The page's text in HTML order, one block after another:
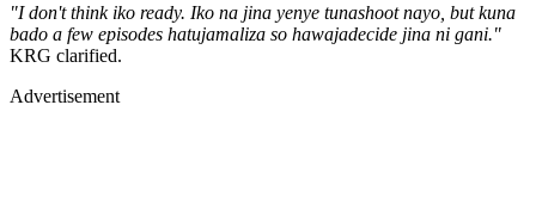
"I don't think iko ready. Iko na jina yenye tunashoot nayo, but kuna
bado a few episodes hatujamaliza so hawajadecide jina ni gani."
KRG clarified.
Advertisement